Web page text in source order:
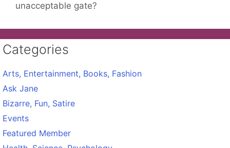
unacceptable gate?
Categories
Arts, Entertainment, Books, Fashion
Ask Jane
Bizarre, Fun, Satire
Events
Featured Member